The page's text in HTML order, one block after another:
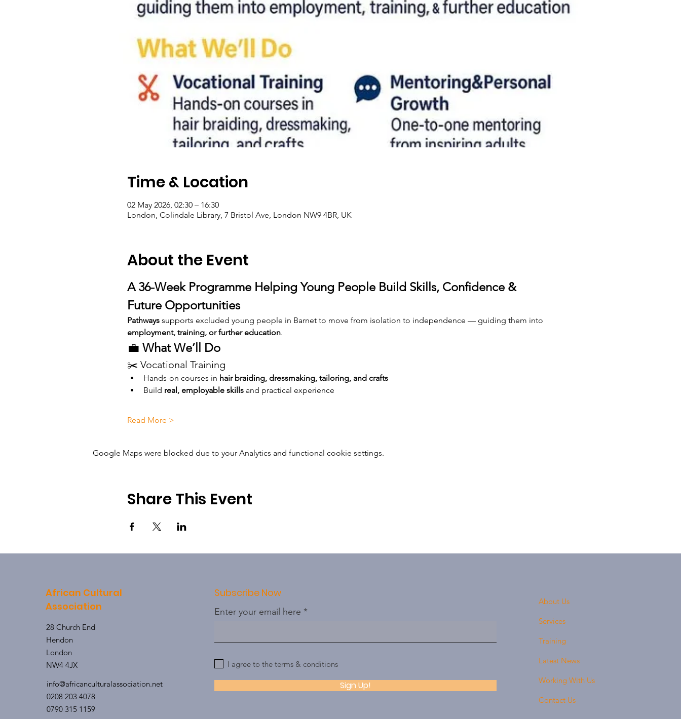
Time & Location
02 May 2026, 02:30 – 16:30
London, Colindale Library, 7 Bristol Ave, London NW9 4BR, UK
About the Event
A 36-Week Programme Helping Young People Build Skills, Confidence &
Future Opportunities
Pathways supports excluded young people in Barnet to move from isolation to independence — guiding them into
employment, training, or further education.
💼 What We’ll Do
✂️ Vocational Training
Hands-on courses in hair braiding, dressmaking, tailoring, and crafts
Build real, employable skills and practical experience
Read More >
Google Maps were blocked due to your Analytics and functional cookie settings.
Share This Event
African Cultural
Association
28 Church End
Hendon
London
NW4 4JX
info@africanculturalassociation.net
0208 203 4078
0790 315 1159
Subscribe Now
Enter your email here
I agree to the terms & conditions
Sign Up!
About Us
Services
Training
Latest News
Working With Us
Contact Us